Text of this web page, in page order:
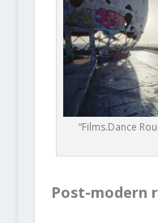
“Films.Dance
Post-modern